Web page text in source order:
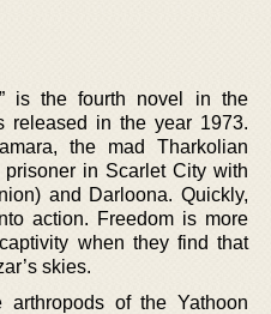
is the fourth novel in the
released in the year 1973.
the mad Tharkolian
in Scarlet City with
and Darloona. Quickly,
action. Freedom is more
when they find that
skies.
of the Yathoon